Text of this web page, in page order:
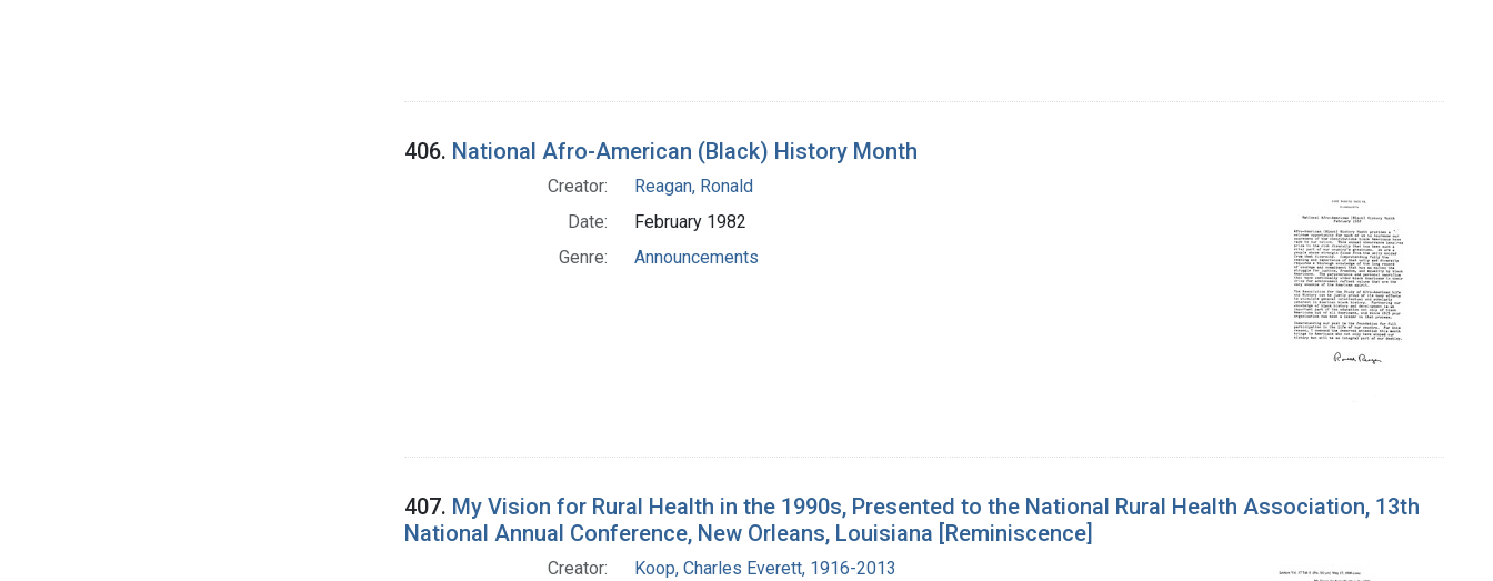
406. National Afro-American (Black) History Month
Creator:
Reagan, Ronald
Date:
February 1982
Genre:
Announcements
407. My Vision for Rural Health in the 1990s, Presented to the National Rural Health Association, 13th
National Annual Conference, New Orleans, Louisiana [Reminiscence]
Creator:
Koop, Charles Everett, 1916-2013